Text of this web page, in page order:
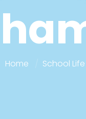
Home School Life